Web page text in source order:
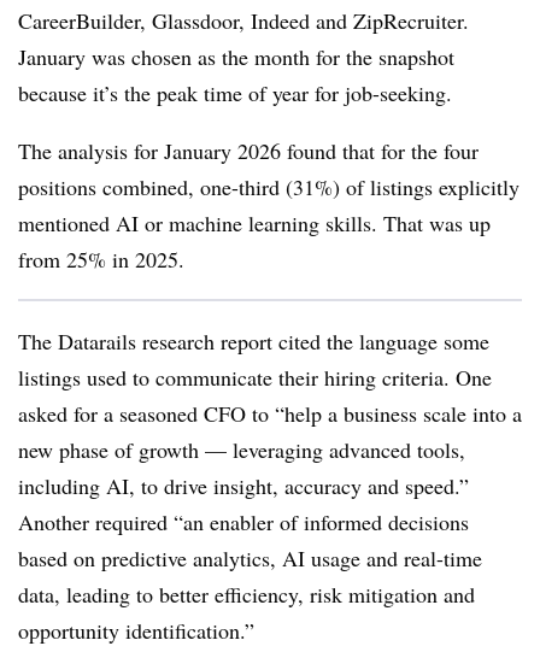
CareerBuilder, Glassdoor, Indeed and ZipRecruiter.
January was chosen as the month for the snapshot
because it’s the peak time of year for job-seeking.
The analysis for January 2026 found that for the four
positions combined, one-third (31%) of listings explicitly
mentioned AI or machine learning skills. That was up
from 25% in 2025.
The Datarails research report cited the language some
listings used to communicate their hiring criteria. One
asked for a seasoned CFO to “help a business scale into a
new phase of growth — leveraging advanced tools,
including AI, to drive insight, accuracy and speed.”
Another required “an enabler of informed decisions
based on predictive analytics, AI usage and real-time
data, leading to better efficiency, risk mitigation and
opportunity identification.”